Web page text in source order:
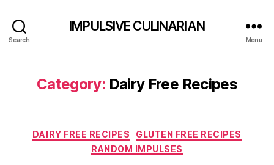
Search
IMPULSIVE CULINARIAN
Menu
Category: Dairy Free Recipes
Categories
DAIRY FREE RECIPES
GLUTEN FREE RECIPES
RANDOM IMPULSES